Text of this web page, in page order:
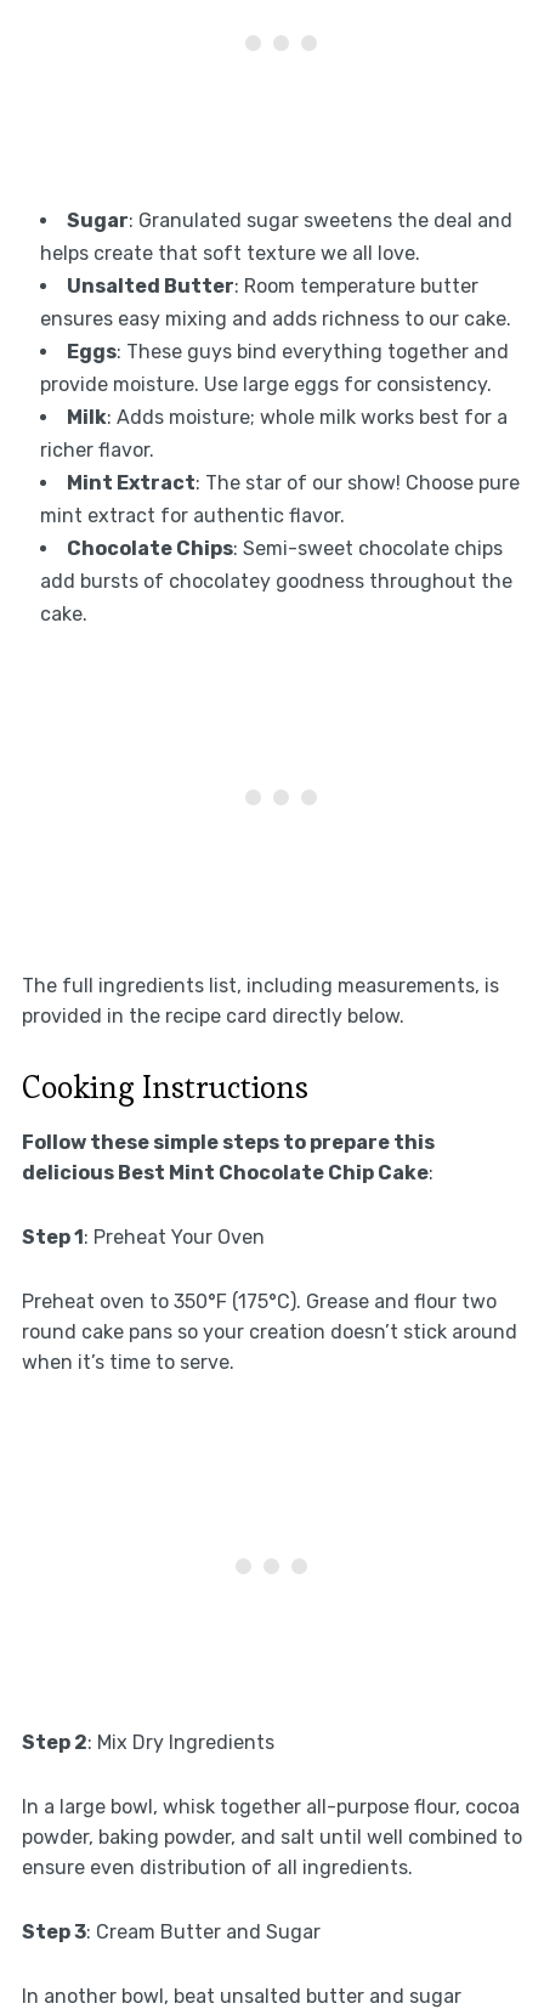
Sugar: Granulated sugar sweetens the deal and
helps create that soft texture we all love.
Unsalted Butter: Room temperature butter
ensures easy mixing and adds richness to our cake.
Eggs: These guys bind everything together and
provide moisture. Use large eggs for consistency.
Milk: Adds moisture; whole milk works best for a
richer flavor.
Mint Extract: The star of our show! Choose pure
mint extract for authentic flavor.
Chocolate Chips: Semi-sweet chocolate chips
add bursts of chocolatey goodness throughout the
cake.
The full ingredients list, including measurements, is
provided in the recipe card directly below.
Cooking Instructions
Follow these simple steps to prepare this
delicious Best Mint Chocolate Chip Cake:
Step 1: Preheat Your Oven
Preheat oven to 350°F (175°C). Grease and flour two
round cake pans so your creation doesn’t stick around
when it’s time to serve.
Step 2: Mix Dry Ingredients
In a large bowl, whisk together all-purpose flour, cocoa
powder, baking powder, and salt until well combined to
ensure even distribution of all ingredients.
Step 3: Cream Butter and Sugar
In another bowl, beat unsalted butter and sugar